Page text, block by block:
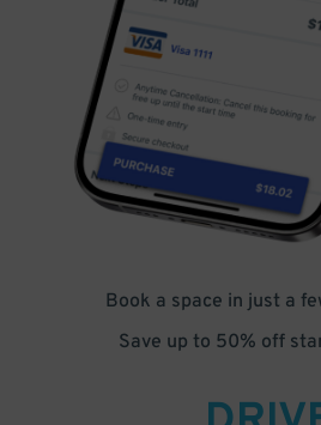
Book a space in just a
Save up to 50% off